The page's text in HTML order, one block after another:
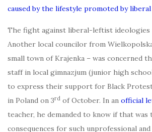
caused by the lifestyle promoted by
The fight against liberal-leftist ideologies
Another local councilor from
small town of Krajenka – was concerned
staff in local gimnazjum (junior high
to express their support for Black
in Poland on 3rd of October. In an official
teacher, he demanded to know if that was
consequences for such unprofessional